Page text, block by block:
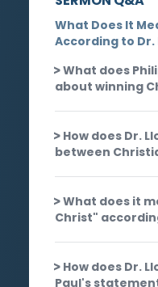
What Does It
According to
What does
about winning
How does Dr.
between
What does it
Christ"
How does Dr.
Paul's